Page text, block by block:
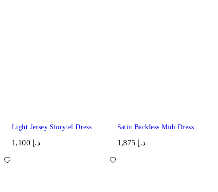
Light Jersey Storytel Dress
د.إ 1,100
Satin Backless Midi Dress
د.إ 1,875